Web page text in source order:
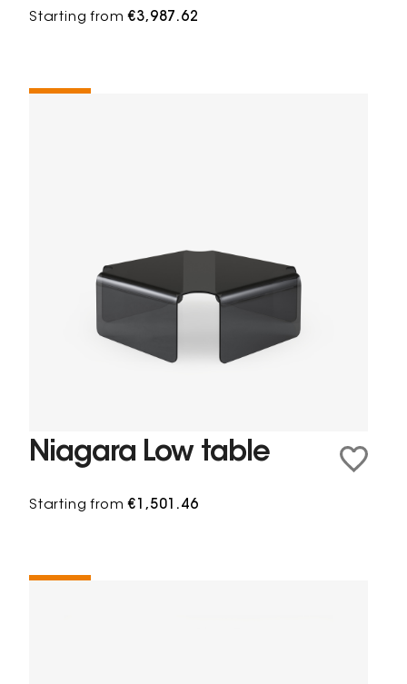
Starting from€3,987.62
Niagara Low table
Starting from€1,501.46